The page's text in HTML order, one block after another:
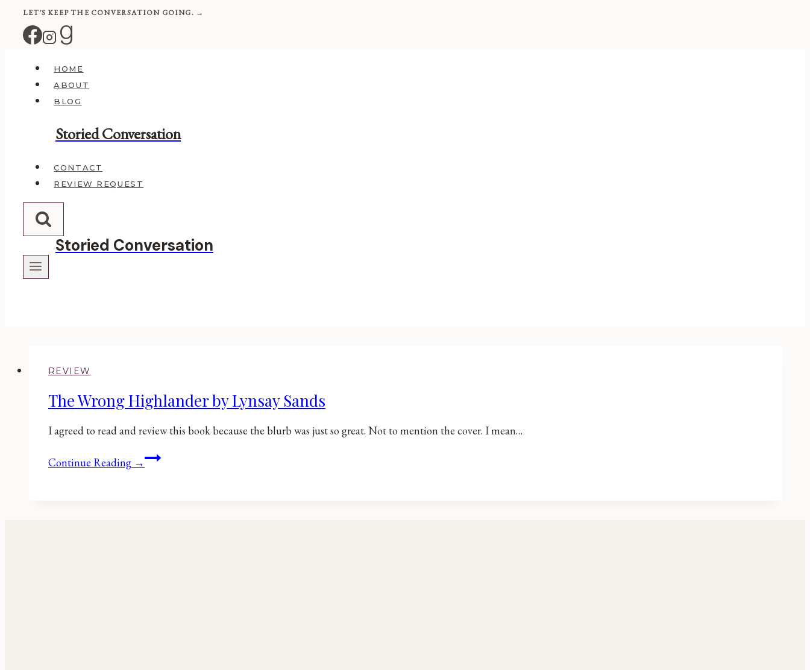
Skip
content
LET'S KEEP THE CONVERSATION GOING. →
HOME
ABOUT
BLOG
Storied Conversation
CONTACT
REVIEW REQUEST
Storied Conversation
REVIEW
The Wrong Highlander by Lynsay Sands
I agreed to read and review this book because the blurb was just so great. Not to mention the cover. I mean…
Continue Reading →The